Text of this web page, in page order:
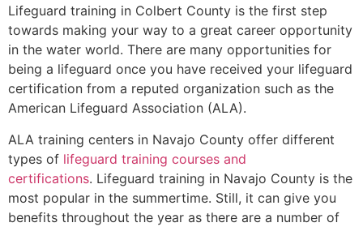
Lifeguard training in Colbert County is the first step
towards making your way to a great career opportunity
in the water world. There are many opportunities for
being a lifeguard once you have received your lifeguard
certification from a reputed organization such as the
American Lifeguard Association (ALA).
ALA training centers in Navajo County offer different
types of lifeguard training courses and
certifications. Lifeguard training in Navajo County is the
most popular in the summertime. Still, it can give you
benefits throughout the year as there are a number of